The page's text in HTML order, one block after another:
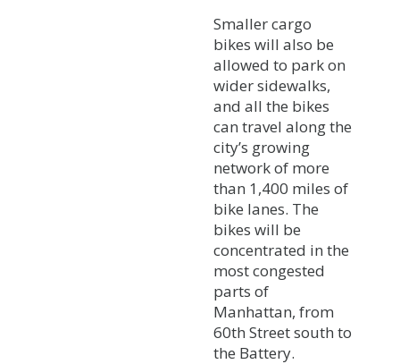
Smaller cargo
bikes will also be
allowed to park on
wider sidewalks,
and all the bikes
can travel along the
city’s growing
network of more
than 1,400 miles of
bike lanes. The
bikes will be
concentrated in the
most congested
parts of
Manhattan, from
60th Street south to
the Battery.